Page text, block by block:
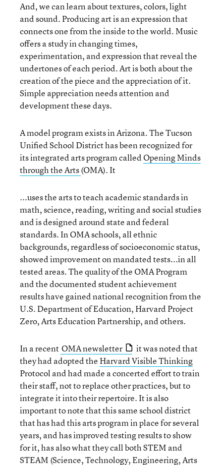
And, we can learn about textures, colors, light
and sound. Producing art is an expression that
connects one from the inside to the world. Music
offers a study in changing times,
experimentation, and expression that reveal the
undertones of each period. Art is both about the
creation of the piece and the appreciation of it.
Simple appreciation needs attention and
development these days.
A model program exists in Arizona. The Tucson
Unified School District has been recognized for
its integrated arts program called Opening Minds
through the Arts(OMA). It
...uses the arts to teach academic standards in
math, science, reading, writing and social studies
and is designed around state and federal
standards. In OMA schools, all ethnic
backgrounds, regardless of socioeconomic status,
showed improvement on mandated tests...in all
tested areas. The quality of the OMA Program
and the documented student achievement
results have gained national recognition from the
U.S. Department of Education, Harvard Project
Zero, Arts Education Partnership, and others.
In a recent OMA newsletter
it was noted that
they had adopted theHarvard Visible Thinking
Protocol and had made a concerted effort to train
their staff, not to replace other practices, but to
integrate it into their repertoire. It is also
important to note that this same school district
that has had this arts program in place for several
years, and has improved testing results to show
for it, has also what they call both STEM and
STEAM (Science, Technology, Engineering, Arts